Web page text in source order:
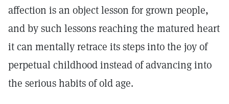
affection is an object lesson for grown people,
and by such lessons reaching the matured heart
it can mentally retrace its steps into the joy of
perpetual childhood instead of advancing into
the serious habits of old age.